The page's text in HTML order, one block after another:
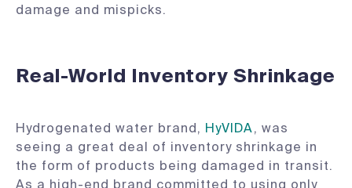
damage and mispicks.
Real-World Inventory Shrinkage
Hydrogenated water brand, HyVIDA, was
seeing a great deal of inventory shrinkage in
the form of products being damaged in transit.
As a high-end brand committed to using only